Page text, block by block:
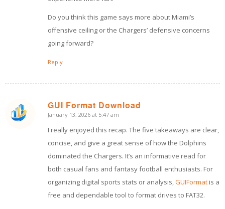
Do you think this game says more about Miami’s
offensive ceiling or the Chargers’ defensive concerns
going forward?
Reply
GUI Format Download
says:
January 13, 2026 at 5:47 am
I really enjoyed this recap. The five takeaways are clear,
concise, and give a great sense of how the Dolphins
dominated the Chargers. It’s an informative read for
both casual fans and fantasy football enthusiasts. For
organizing digital sports stats or analysis, GUIFormat is a
free and dependable tool to format drives to FAT32.